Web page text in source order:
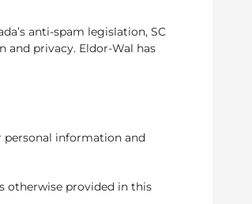
anti-spam legislation, SC
privacy. Eldor-Wal has
information and
otherwise provided in this